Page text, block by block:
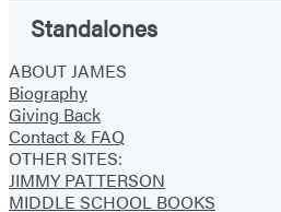
Standalones
ABOUT JAMES
Biography
Giving Back
Contact & FAQ
OTHER SITES:
JIMMY PATTERSON
MIDDLE SCHOOL BOOKS